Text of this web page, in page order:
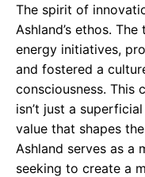
The spirit of
Ashland’s ethos.
energy initiatives,
and fostered a
consciousness. This
isn’t just a
value that shapes
Ashland serves as a
seeking to create a